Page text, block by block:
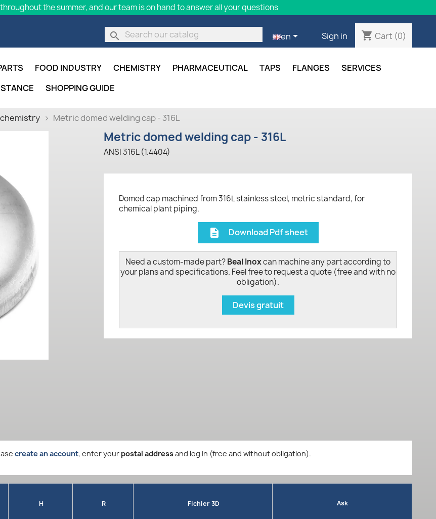
the summer, and our team is on hand to answer all your questions
search en Sign in shopping_cart Cart (0)
FOOD INDUSTRY CHEMISTRY PHARMACEUTICAL TAPS FLANGES
SERVICES
SHOPPING GUIDE
Metric domed welding cap - 316L
Metric domed welding cap - 316L
ANSI 316L (1.4404)
Domed cap machined from 316L stainless steel, metric standard, for
chemical plant piping.
description Download Pdf sheet
Need a custom-made part?Beal Inoxcan machine any part according to
your plans and specifications. Feel free to request a quote (free and with no
obligation).
Devis gratuit
create an account, enter your postal addressand log in (free and without obligation).
H R Fichier 3D Ask